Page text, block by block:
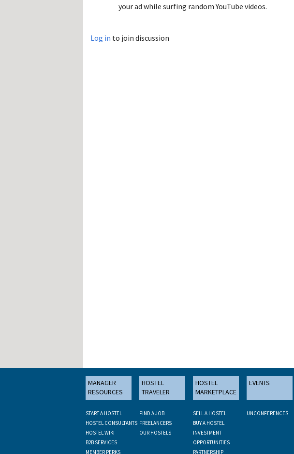
your ad while surfing random YouTube videos.
Log in to join discussion
MANAGER
RESOURCES
START A HOSTEL
HOSTEL CONSULTANTS
HOSTEL WIKI
B2B SERVICES
MEMBER PERKS
HOSTEL
TRAVELER
FIND A JOB
FREELANCERS
OUR HOSTELS
HOSTEL
MARKETPLACE
SELL A HOSTEL
BUY A HOSTEL
INVESTMENT
OPPORTUNITIES
PARTNERSHIP
EVENTS
UNCONFERENCES